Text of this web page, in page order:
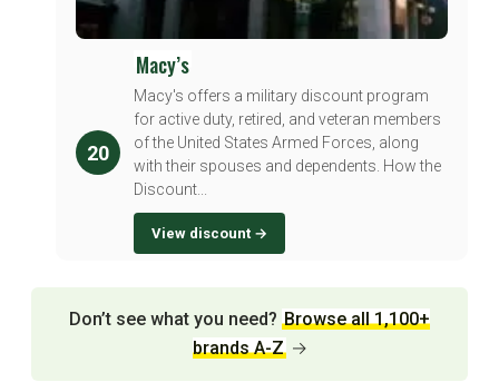
20
Macy’s
Macy's offers a military discount program
for active duty, retired, and veteran members
of the United States Armed Forces, along
with their spouses and dependents. How the
Discount...
View discount →
Don’t see what you need? Browse all 1,100+
brands A-Z→